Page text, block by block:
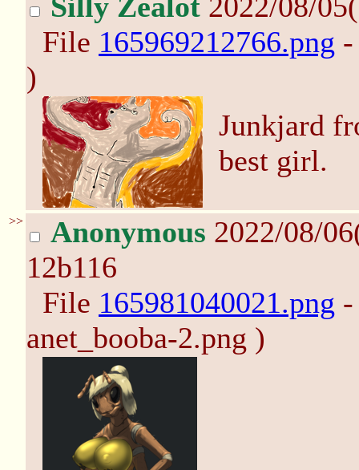
File 165969212766.png
)
Junkjard
best girl.
>> Anonymous 2022/08/
12b116
File 165981040021.png
anet_booba-2.png )